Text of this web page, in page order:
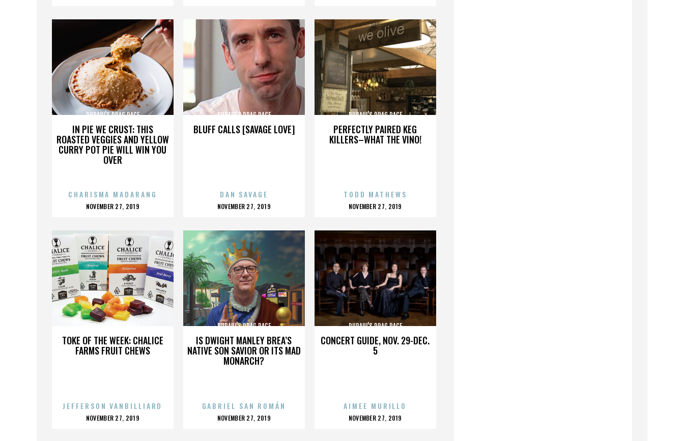
IN PIE WE CRUST: THIS
ROASTED VEGGIES AND YELLOW
CURRY POT PIE WILL WIN YOU
OVER
RUPAUL'S DRAG RACE
CHARISMA MADARANG
POSTED
NOVEMBER 27, 2019
BLUFF CALLS [SAVAGE LOVE]
RUPAUL'S DRAG RACE
DAN SAVAGE
POSTED
NOVEMBER 27, 2019
PERFECTLY PAIRED KEG
KILLERS–WHAT THE VINO!
RUPAUL'S DRAG RACE
TODD MATHEWS
POSTED
NOVEMBER 27, 2019
TOKE OF THE WEEK: CHALICE
FARMS FRUIT CHEWS
RUPAUL'S DRAG RACE
JEFFERSON VANBILLIARD
POSTED
NOVEMBER 27, 2019
IS DWIGHT MANLEY BREA’S
NATIVE SON SAVIOR OR ITS MAD
MONARCH?
RUPAUL'S DRAG RACE
GABRIEL SAN ROMÁN
POSTED
NOVEMBER 27, 2019
CONCERT GUIDE, NOV. 29-DEC.
5
RUPAUL'S DRAG RACE
AIMEE MURILLO
POSTED
NOVEMBER 27, 2019